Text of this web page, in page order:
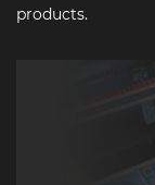
products.